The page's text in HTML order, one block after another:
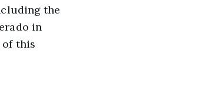
the
in
of this